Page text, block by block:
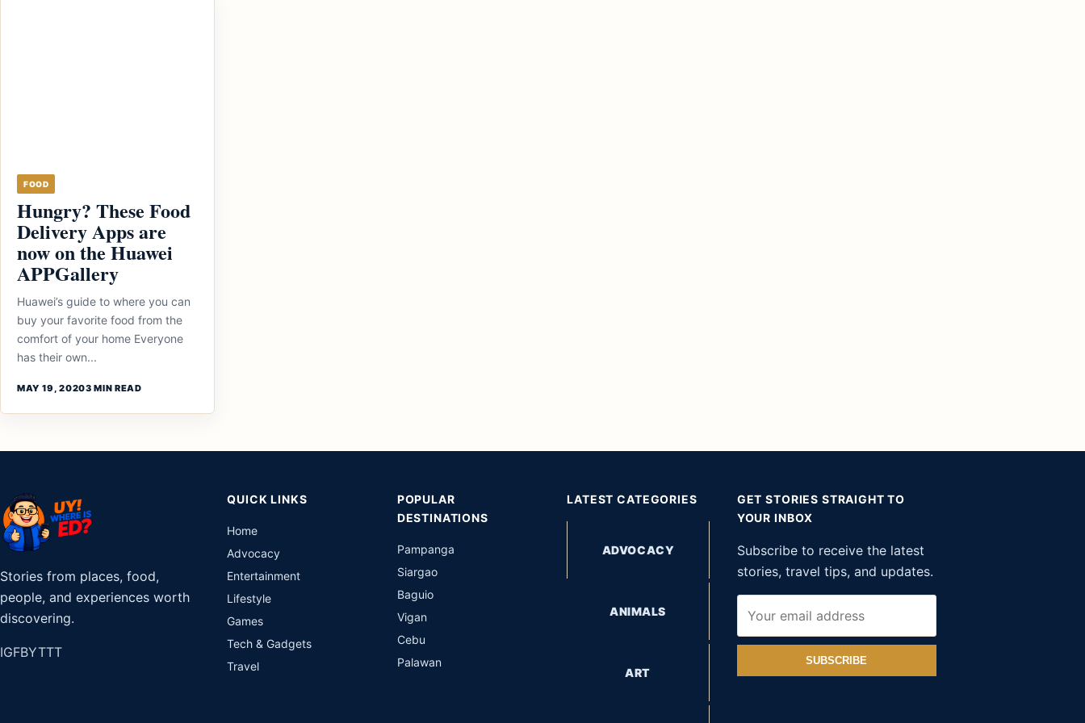
FOOD
Hungry? These Food
Delivery Apps are
now on the Huawei
APPGallery
Huawei’s guide to where you can
buy your favorite food from the
comfort of your home Everyone
has their own...
MAY 19, 20203 MIN READ
Stories from places, food,
people, and experiences worth
discovering.
IGFBYTTT
QUICK LINKS
Home
Advocacy
Entertainment
Lifestyle
Games
Tech & Gadgets
Travel
POPULAR
DESTINATIONS
Pampanga
Siargao
Baguio
Vigan
Cebu
Palawan
LATEST CATEGORIES
ADVOCACY
ANIMALS
ART
GET STORIES STRAIGHT TO
YOUR INBOX
Subscribe to receive the latest
stories, travel tips, and updates.
SUBSCRIBE